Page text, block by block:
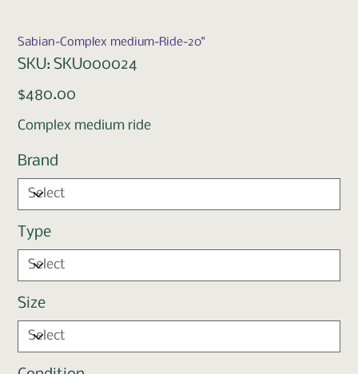
Sabian-Complex medium-Ride-20"
SKU: SKU
SKU000024
SKU000024
Price
$480.00
Complex medium ride
Brand
Type
Size